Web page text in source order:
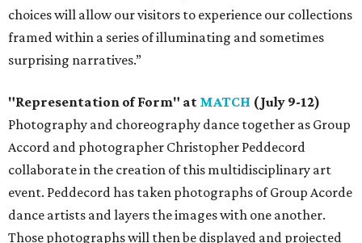
choices will allow our visitors to experience our collections
framed within a series of illuminating and sometimes
surprising narratives.”
"Representation of Form" at MATCH (July 9-12)
Photography and choreography dance together as Group
Accord and photographer Christopher Peddecord
collaborate in the creation of this multidisciplinary art
event. Peddecord has taken photographs of Group Acorde
dance artists and layers the images with one another.
Those photographs will then be displayed and projected